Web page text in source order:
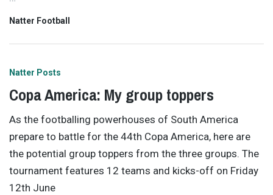
Natter Football
Natter Posts
Copa America: My group toppers
As the footballing powerhouses of South America
prepare to battle for the 44th Copa America, here are
the potential group toppers from the three groups. The
tournament features 12 teams and kicks-off on Friday
12th June